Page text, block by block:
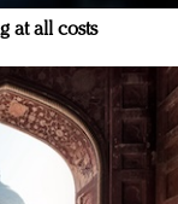
at all costs